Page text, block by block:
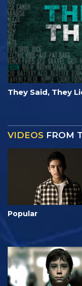
They Said, They
VIDEOS FROM
Popular